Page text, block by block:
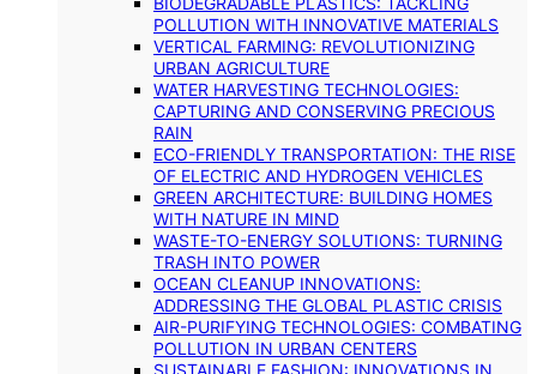
POLLUTION WITH INNOVATIVE MATERIALS
VERTICAL FARMING: REVOLUTIONIZING
URBAN AGRICULTURE
WATER HARVESTING TECHNOLOGIES:
CAPTURING AND CONSERVING PRECIOUS
RAIN
ECO-FRIENDLY TRANSPORTATION: THE RISE
OF ELECTRIC AND HYDROGEN VEHICLES
GREEN ARCHITECTURE: BUILDING HOMES
WITH NATURE IN MIND
WASTE-TO-ENERGY SOLUTIONS: TURNING
TRASH INTO POWER
OCEAN CLEANUP INNOVATIONS:
ADDRESSING THE GLOBAL PLASTIC CRISIS
AIR-PURIFYING TECHNOLOGIES: COMBATING
POLLUTION IN URBAN CENTERS
SUSTAINABLE FASHION: INNOVATIONS IN